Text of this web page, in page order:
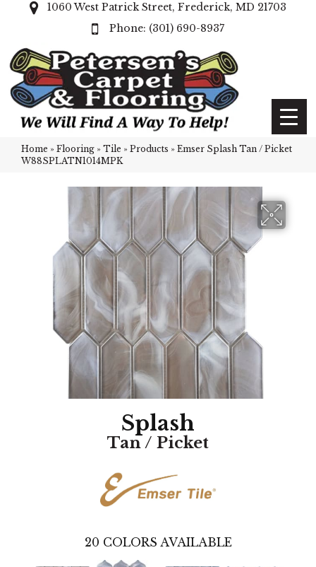
1060 West Patrick Street, Frederick, MD 21703
(301) 690-8937
Home » Flooring » Tile » Products » Emser Splash Tan / Picket
W88SPLATN1014MPK
Splash
Tan / Picket
20 COLORS AVAILABLE